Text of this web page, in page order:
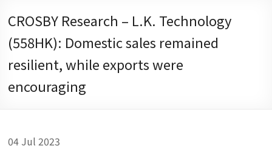
CROSBY Research – L.K. Technology
(558HK): Domestic sales remained
resilient, while exports were
encouraging
04 Jul 2023